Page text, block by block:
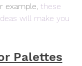
example, these
will make you
Palettes